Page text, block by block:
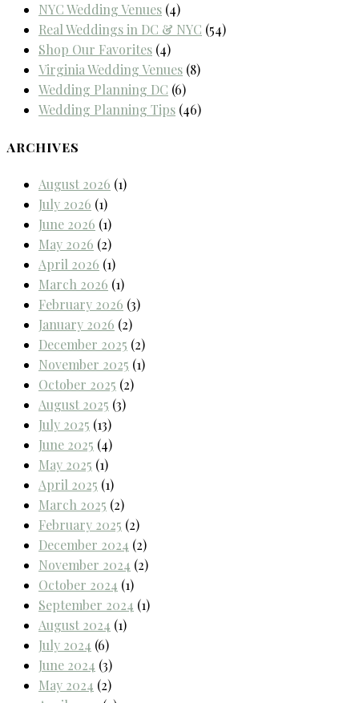
NYC Wedding Venues (4)
Real Weddings in DC & NYC (54)
Shop Our Favorites (4)
Virginia Wedding Venues (8)
Wedding Planning DC (6)
Wedding Planning Tips (46)
ARCHIVES
August 2026 (1)
July 2026 (1)
June 2026 (1)
May 2026 (2)
April 2026 (1)
March 2026 (1)
February 2026 (3)
January 2026 (2)
December 2025 (2)
November 2025 (1)
October 2025 (2)
August 2025 (3)
July 2025 (13)
June 2025 (4)
May 2025 (1)
April 2025 (1)
March 2025 (2)
February 2025 (2)
December 2024 (2)
November 2024 (2)
October 2024 (1)
September 2024 (1)
August 2024 (1)
July 2024 (6)
June 2024 (3)
May 2024 (2)